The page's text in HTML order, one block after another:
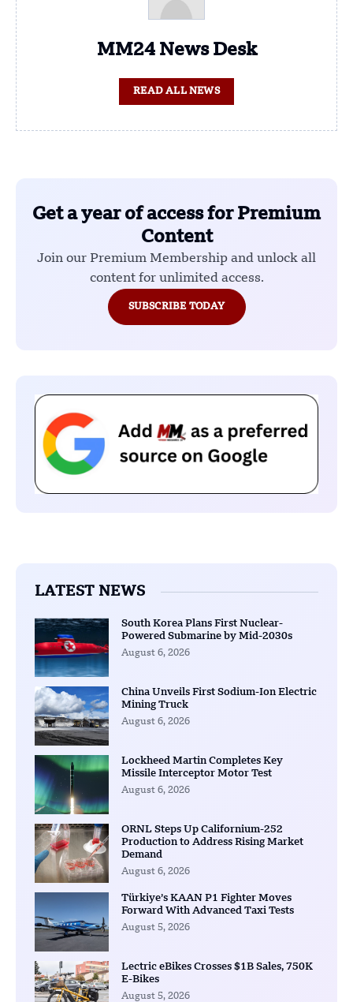
MM24 News Desk
READ ALL NEWS
Get a year of access for Premium
Content
Join our Premium Membership and unlock all
content for unlimited access.
SUBSCRIBE TODAY
LATEST NEWS
South Korea Plans First Nuclear-
Powered Submarine by Mid-2030s
August 6, 2026
China Unveils First Sodium-Ion Electric
Mining Truck
August 6, 2026
Lockheed Martin Completes Key
Missile Interceptor Motor Test
August 6, 2026
ORNL Steps Up Californium-252
Production to Address Rising Market
Demand
August 6, 2026
Türkiye’s KAAN P1 Fighter Moves
Forward With Advanced Taxi Tests
August 5, 2026
Lectric eBikes Crosses $1B Sales, 750K
E-Bikes
August 5, 2026